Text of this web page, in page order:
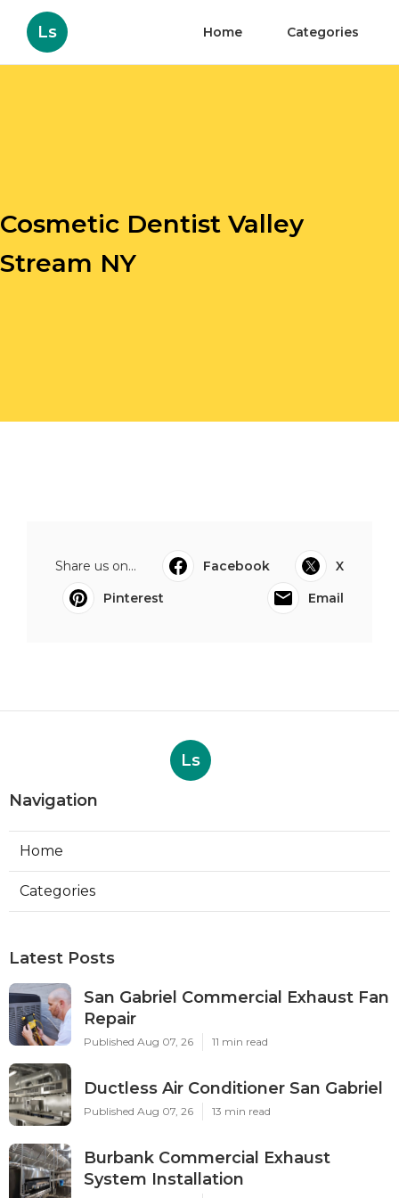
Ls Home Categories
Cosmetic Dentist Valley
Stream NY
Share us on... Facebook
X
Pinterest
Email
Ls
Navigation
Home
Categories
Latest Posts
San Gabriel Commercial Exhaust Fan
Repair
Published Aug 07, 26 11 min read
Ductless Air Conditioner San Gabriel
Published Aug 07, 26 13 min read
Burbank Commercial Exhaust
System Installation